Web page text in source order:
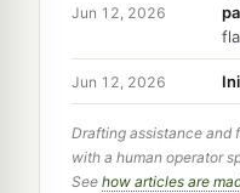
Jun 12, 2026
Jun 12, 2026
Drafting assistance and
with a human operator
See how articles are